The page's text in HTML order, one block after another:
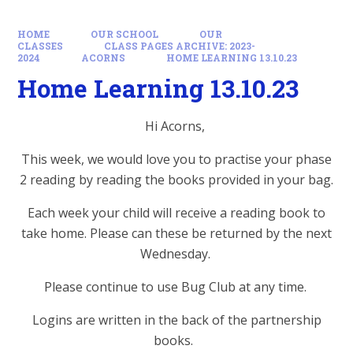
HOME OUR SCHOOL
OUR
CLASSES
CLASS PAGES ARCHIVE: 2023-
2024
ACORNS HOME LEARNING 13.10.23
Home Learning 13.10.23
Hi Acorns,
This week, we would love you to practise your phase
2 reading by reading the books provided in your bag.
Each week your child will receive a reading book to
take home. Please can these be returned by the next
Wednesday.
Please continue to use Bug Club at any time.
Logins are written in the back of the partnership
books.